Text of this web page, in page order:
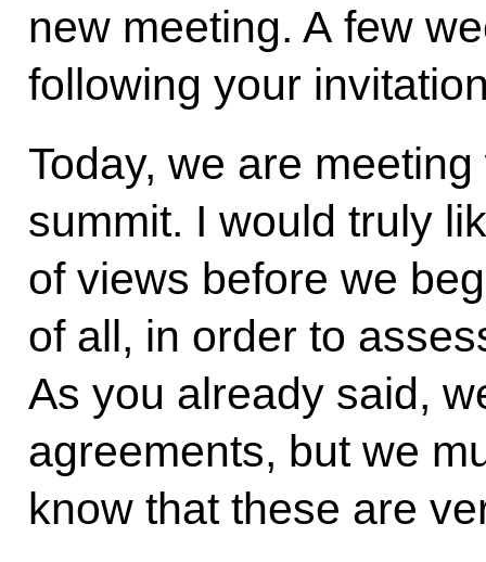
new meeting. A few
following your
Today, we are
summit. I would truly
of views before we
of all, in order to
As you already said,
agreements, but we
know that these are